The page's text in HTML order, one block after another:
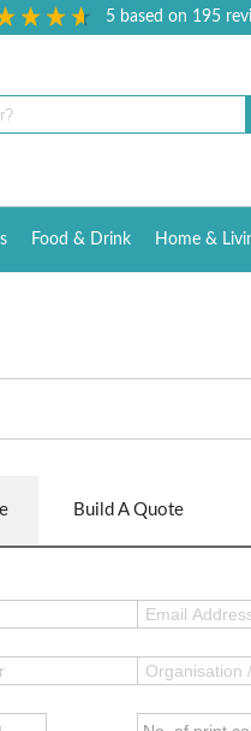
5 based on 195
Food & Drink Home &
Build A Quote